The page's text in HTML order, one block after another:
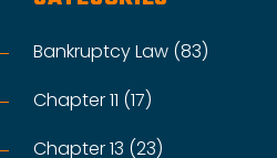
Bankruptcy Law (83)
Chapter 11 (17)
Chapter 13 (23)